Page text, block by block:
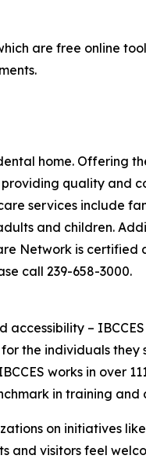
are free online
home. Offering
quality and
services include
and children.
Network is certified
call 239-658-3000.
–
the individuals they
works in over
in training and
on initiatives
and visitors feel